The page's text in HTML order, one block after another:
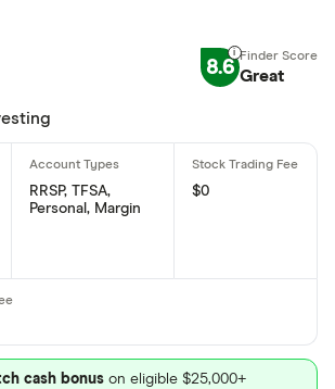
FL, United States, 33487
ISIN number?
securities identification
8.6 Great
RRSP, TFSA,
Personal, Margin
$0
cash bonus on eligible $25,000+